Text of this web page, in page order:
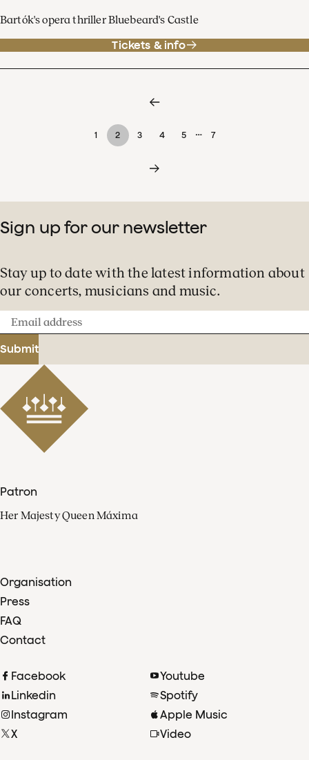
Bartók's opera thriller Bluebeard's Castle
Tickets & info
1 2 3 4 5 … 7
Sign up for our newsletter
Stay up to date with the latest information about
our concerts, musicians and music.
Email
address
Submit
Patron
Her Majesty Queen Máxima
Organisation
Press
FAQ
Contact
Facebook
Linkedin
Instagram
X
Youtube
Spotify
Apple Music
Video